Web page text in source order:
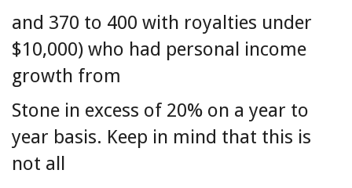
and 370 to 400 with royalties under
$10,000) who had personal income
growth from
Stone in excess of 20% on a year to
year basis. Keep in mind that this is
not all